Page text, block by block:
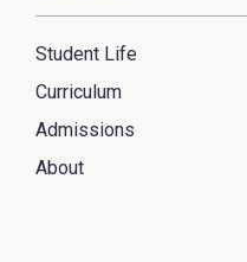
Student Life
Curriculum
Admissions
About